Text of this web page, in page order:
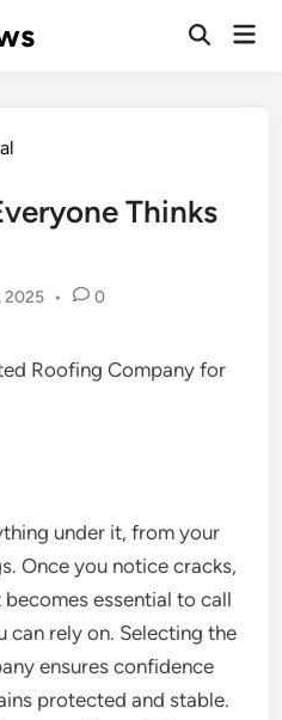
Thinks
2025 • 0
Roofing Company for
under it, from your
Once you notice cracks,
essential to call
can rely on. Selecting the
ensures confidence
protected and stable.